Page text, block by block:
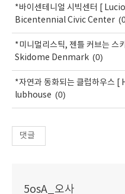
*바이센테니얼 시빅센터 [
Bicentennial Civic Center
*미니멀리스틱, 젠틀 커브는 스
Skidome Denmark (0)
*자연과 동화되는 클럽하우스
lubhouse (0)
댓글
5osA_오사